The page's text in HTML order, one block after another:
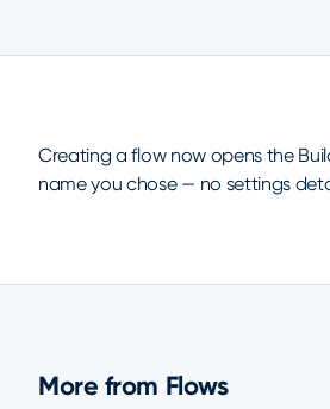
Creating a flow now opens the
name you chose — no settings
More from Flows